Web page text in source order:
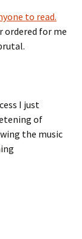
to read.
ordered for me
I just
of
the music